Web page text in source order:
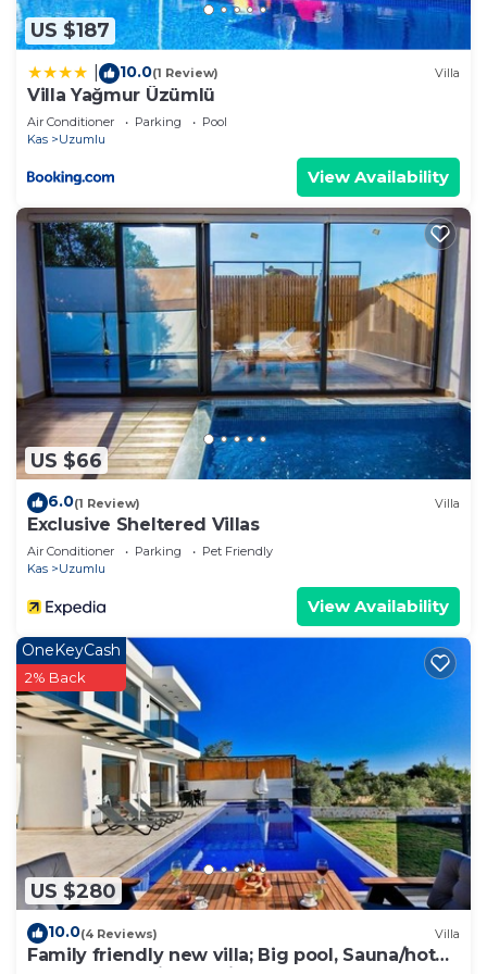
US $187
10.0(1 Review) Villa
Villa Yağmur Üzümlü
Air Conditioner Parking
Pool
Kas
Uzumlu
View Availability
US $66
6.0(1 Review) Villa
Exclusive Sheltered Villas
Air Conditioner Parking
Pet Friendly
Kas
Uzumlu
View Availability
US $280
OneKeyCash
2% Back
10.0(4 Reviews) Villa
Family friendly new villa; Big pool, Sauna/hot